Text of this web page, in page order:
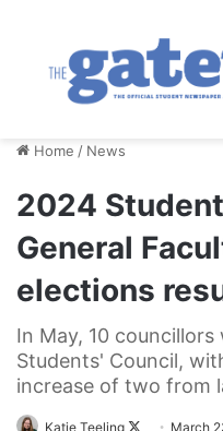
Home / News
2024
General
elections
In May, 10
Students' Council,
increase of two from
Katie Teeling
FollowMarch